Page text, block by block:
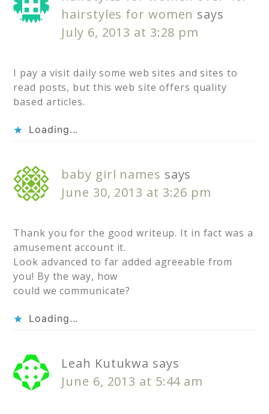
hairstyles for women says
July 6, 2013 at 3:28 pm
I pay a visit daily some web sites and sites to
read posts, but this web site offers quality
based articles.
Loading...
baby girl names says
June 30, 2013 at 3:26 pm
Thank you for the good writeup. It in fact was a
amusement account it.
Look advanced to far added agreeable from
you! By the way, how
could we communicate?
Loading...
Leah Kutukwa says
June 6, 2013 at 5:44 am